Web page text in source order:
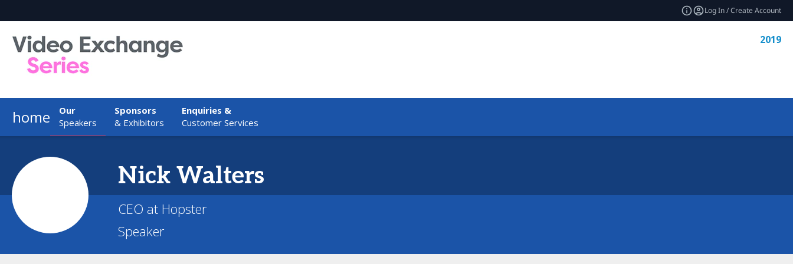
Log In / Create Account
2019
home
Our
Speakers
Sponsors
& Exhibitors
Enquiries &
Customer Services
Nick Walters
CEO at Hopster
Speaker